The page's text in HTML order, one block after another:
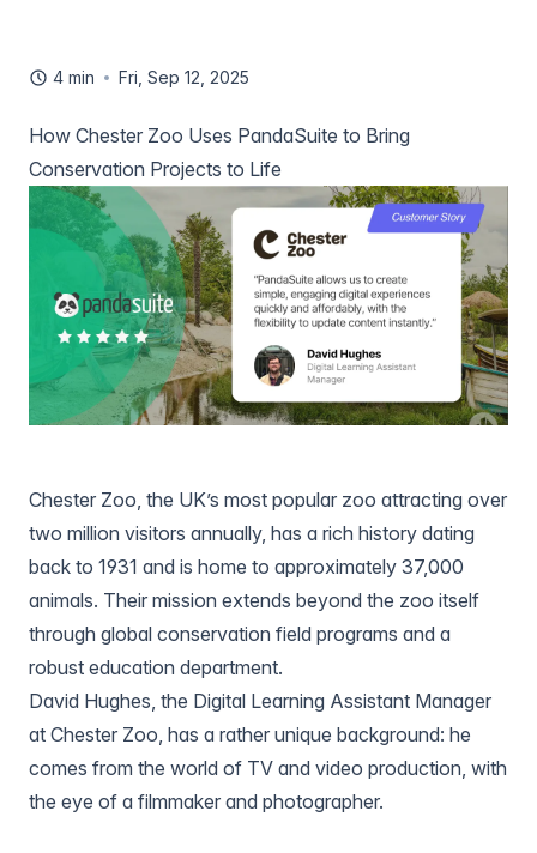
4 min Fri, Sep 12, 2025
How Chester Zoo Uses PandaSuite to Bring
Conservation Projects to Life
Chester Zoo, the UK’s most popular zoo attracting over
two million visitors annually, has a rich history dating
back to 1931 and is home to approximately 37,000
animals. Their mission extends beyond the zoo itself
through global conservation field programs and a
robust education department.
David Hughes, the Digital Learning Assistant Manager
at Chester Zoo, has a rather unique background: he
comes from the world of TV and video production, with
the eye of a filmmaker and photographer.